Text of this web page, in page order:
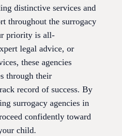
distinctive services and
throughout the surrogacy
priority is all-
legal advice, or
these agencies
through their
record of success. By
surrogacy agencies in
confidently toward
child.